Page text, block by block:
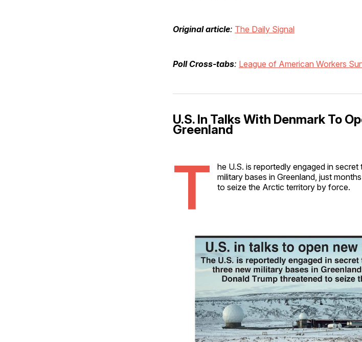
Original article: The Daily Signal
Poll Cross-tabs: League of American Workers
U.S. In Talks With Denmark To
Greenland
T
he U.S. is reportedly engaged in
military bases in Greenland, just
to seize the Arctic territory by force.